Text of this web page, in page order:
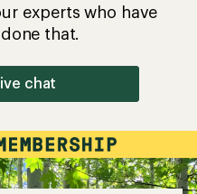
experts who have
that.
chat